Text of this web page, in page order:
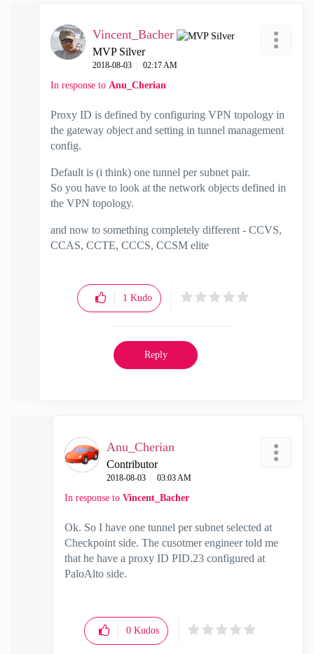
Vincent_Bacher
MVP Silver
‎2018-08-03 02:17 AM
In response to Anu_Cherian
Proxy ID is defined by configuring VPN topology in
the gateway object and setting in tunnel management
config.
Default is (i think) one tunnel per subnet pair.
So you have to look at the network objects defined in
the VPN topology.
and now to something completely different - CCVS,
CCAS, CCTE, CCCS, CCSM elite
1 Kudo
Reply
Anu_Cherian
Contributor
‎2018-08-03 03:03 AM
In response to Vincent_Bacher
Ok. So I have one tunnel per subnet selected at
Checkpoint side. The cusotmer engineer told me
that he have a proxy ID PID.23 configured at
PaloAlto side.
0 Kudos